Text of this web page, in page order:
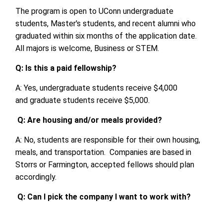
The program is open to UConn undergraduate
students, Master's students, and recent alumni who
graduated within six months of the application date.
All majors is welcome, Business or STEM.
Q: Is this a paid fellowship?
A: Yes, undergraduate students receive $4,000
and graduate students receive $5,000.
Q: Are housing and/or meals provided?
A: No, students are responsible for their own housing,
meals, and transportation. Companies are based in
Storrs or Farmington, accepted fellows should plan
accordingly.
Q: Can I pick the company I want to work with?